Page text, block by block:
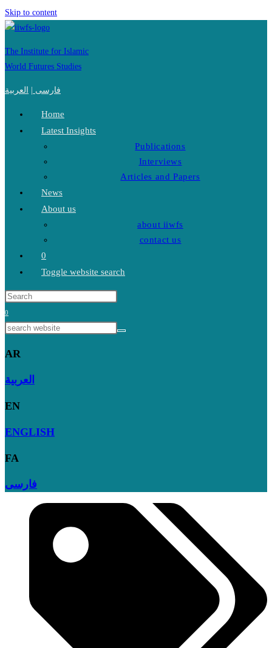
Skip to content
The Institute for Islamic
World Futures Studies
فارسی العربية
Home
Latest Insights
Publications
Interviews
Articles and Papers
News
About us
about iiwfs
contact us
0
Toggle website search
0
AR
العربية
EN
ENGLISH
FA
فارسی